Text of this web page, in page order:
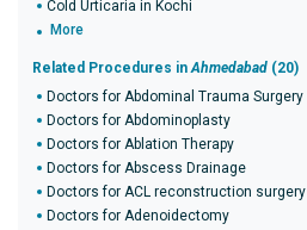
Cold Urticaria in Kochi
More
Related Procedures inAhmedabad (20)
Doctors for Abdominal Trauma Surgery
Doctors for Abdominoplasty
Doctors for Ablation Therapy
Doctors for Abscess Drainage
Doctors for ACL reconstruction surgery
Doctors for Adenoidectomy